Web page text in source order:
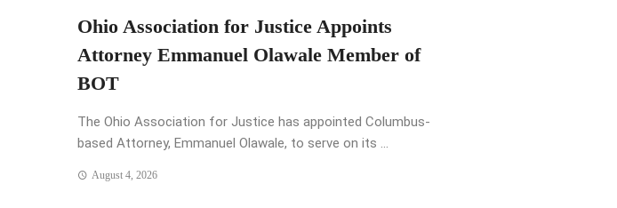
Ohio Association for Justice Appoints
Attorney Emmanuel Olawale Member of
BOT
The Ohio Association for Justice has appointed Columbus-
based Attorney, Emmanuel Olawale, to serve on its ...
August 4, 2026